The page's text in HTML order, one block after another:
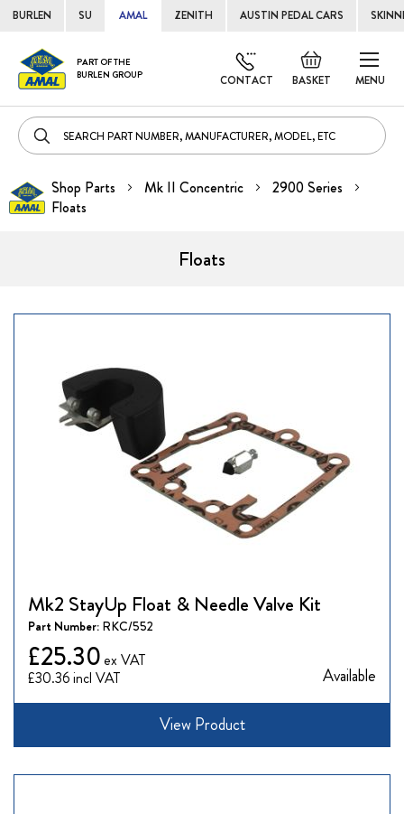
BURLEN SU AMAL ZENITH AUSTIN PEDAL CARS
MENU
PART OF THE
BURLEN GROUP
BASKET
Default
welcome
CONTACT
Skip
to
Shop Parts Mk II Concentric
2900 Series
Floats
Floats
Mk2 StayUp Float & Needle Valve Kit
Part Number: RKC/552
£30.36
£25.30
Available
View Product